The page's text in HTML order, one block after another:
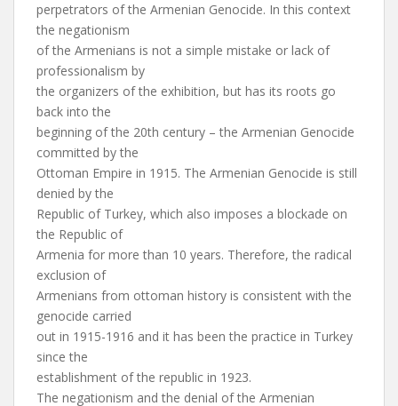
perpetrators of the Armenian Genocide. In this context
the negationism
of the Armenians is not a simple mistake or lack of
professionalism by
the organizers of the exhibition, but has its roots go
back into the
beginning of the 20th century – the Armenian Genocide
committed by the
Ottoman Empire in 1915. The Armenian Genocide is still
denied by the
Republic of Turkey, which also imposes a blockade on
the Republic of
Armenia for more than 10 years. Therefore, the radical
exclusion of
Armenians from ottoman history is consistent with the
genocide carried
out in 1915-1916 and it has been the practice in Turkey
since the
establishment of the republic in 1923.
The negationism and the denial of the Armenian